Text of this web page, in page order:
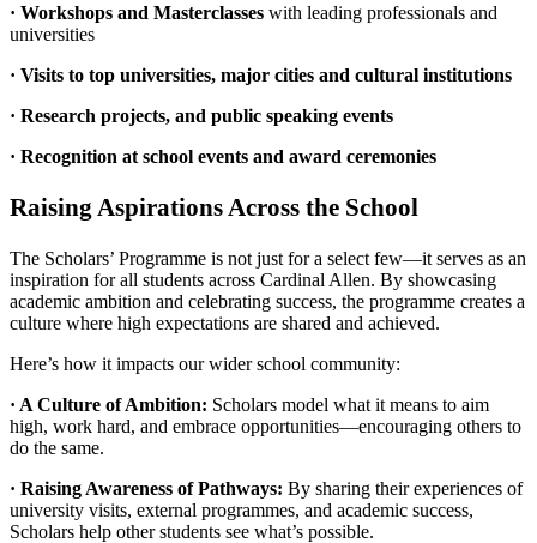
· Workshops and Masterclasses with leading professionals and
universities
· Visits to top universities, major cities and cultural institutions
· Research projects, and public speaking events
· Recognition at school events and award ceremonies
Raising Aspirations Across the School
The Scholars’ Programme is not just for a select few—it serves as an
inspiration for all students across Cardinal Allen. By showcasing
academic ambition and celebrating success, the programme creates a
culture where high expectations are shared and achieved.
Here’s how it impacts our wider school community:
· A Culture of Ambition: Scholars model what it means to aim
high, work hard, and embrace opportunities—encouraging others to
do the same.
· Raising Awareness of Pathways: By sharing their experiences of
university visits, external programmes, and academic success,
Scholars help other students see what’s possible.